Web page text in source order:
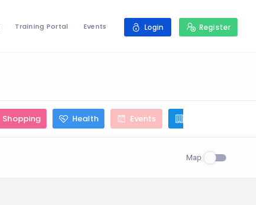
Training Portal Events Login Register
Shopping Health Events
Map